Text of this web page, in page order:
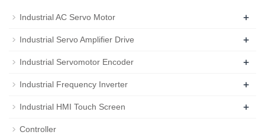
Industrial AC Servo Motor +
Industrial Servo Amplifier Drive +
Industrial Servomotor Encoder +
Industrial Frequency Inverter +
Industrial HMI Touch Screen +
Controller